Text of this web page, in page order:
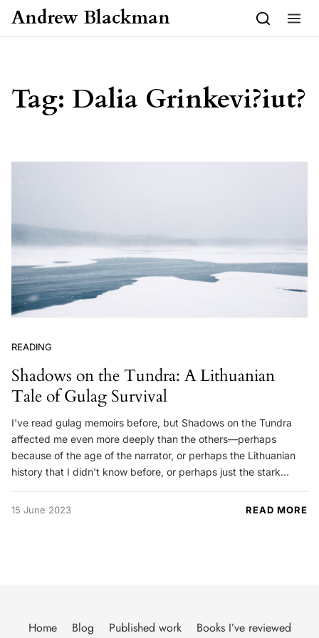
Skip to content
Andrew Blackman
Tag: Dalia Grinkevi?iut?
READING
Shadows on the Tundra: A Lithuanian
Tale of Gulag Survival
I've read gulag memoirs before, but Shadows on the Tundra
affected me even more deeply than the others—perhaps
because of the age of the narrator, or perhaps the Lithuanian
history that I didn't know before, or perhaps just the stark…
15 June 2023 READ MORE
Home Blog Published work Books I’ve reviewed